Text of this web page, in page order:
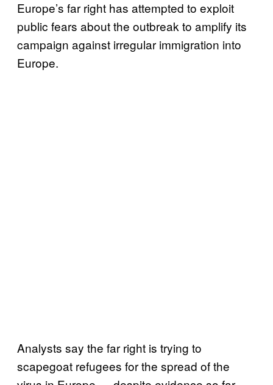
Europe’s far right has attempted to exploit
public fears about the outbreak to amplify its
campaign against irregular immigration into
Europe.
Analysts say the far right is trying to
scapegoat refugees for the spread of the